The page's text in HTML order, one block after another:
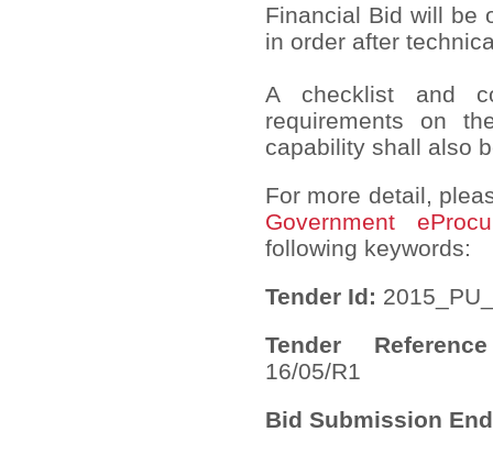
Financial Bid will be
in order after
A checklist and
requirements on
capability shall also
For more detail,
Government
following keywords:
Tender Id:
Tender
16/05/R1
Bid Submission